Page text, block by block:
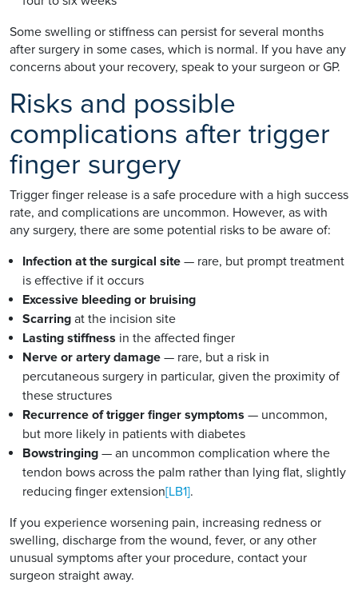
Some swelling or stiffness can persist for several months
after surgery in some cases, which is normal. If you have any
concerns about your recovery, speak to your surgeon or GP.
Risks and possible
complications after trigger
finger surgery
Trigger finger release is a safe procedure with a high success
rate, and complications are uncommon. However, as with
any surgery, there are some potential risks to be aware of:
Infection at the surgical site — rare, but prompt treatment
is effective if it occurs
Excessive bleeding or bruising
Scarring at the incision site
Lasting stiffness in the affected finger
Nerve or artery damage — rare, but a risk in
percutaneous surgery in particular, given the proximity of
these structures
Recurrence of trigger finger symptoms — uncommon,
but more likely in patients with diabetes
Bowstringing — an uncommon complication where the
tendon bows across the palm rather than lying flat, slightly
reducing finger extension[LB1].
If you experience worsening pain, increasing redness or
swelling, discharge from the wound, fever, or any other
unusual symptoms after your procedure, contact your
surgeon straight away.